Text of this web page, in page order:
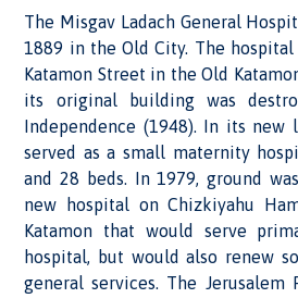
The Misgav Ladach General
1889 in the Old City. The
Katamon Street in the Old
its original building was
Independence (1948). In its new
served as a small maternity
and 28 beds. In 1979, ground
new hospital on Chizkiyahu
Katamon that would serve
hospital, but would also renew
general services. The Jerusalem